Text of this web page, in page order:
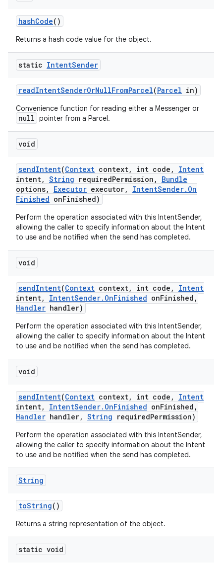
hashCode()
Returns a hash code value for the object.
static IntentSender
readIntentSenderOrNullFromParcel(Parcel in)
Convenience function for reading either a Messenger or
null pointer from a Parcel.
void
sendIntent(Context context, int code ,
Intent
intent, String requiredPermission ,
Bundle
options, Executor executor, IntentSender. On
Finished onFinished)
Perform the operation associated with this IntentSender,
allowing the caller to specify information about the Intent
to use and be notified when the send has completed.
void
sendIntent(Context context, int code ,
Intent
intent, IntentSender. OnFinished onFinished ,
Handler handler)
Perform the operation associated with this IntentSender,
allowing the caller to specify information about the Intent
to use and be notified when the send has completed.
void
sendIntent(Context context, int code ,
Intent
intent, IntentSender. OnFinished onFinished ,
Handler handler, String requiredPermission)
Perform the operation associated with this IntentSender,
allowing the caller to specify information about the Intent
to use and be notified when the send has completed.
String
toString()
Returns a string representation of the object.
static void